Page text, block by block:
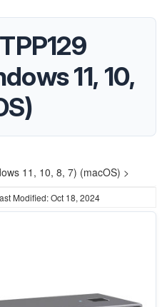
11, 10,
11, 10, 8, 7) (macOS) >
Modified: Oct 18, 2024